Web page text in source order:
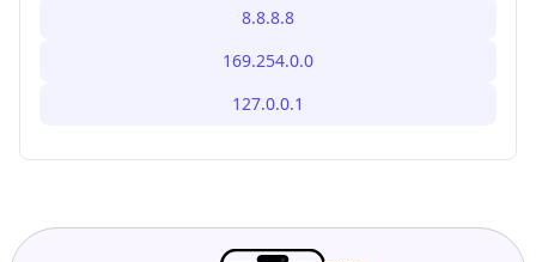
8.8.8.8
169.254.0.0
127.0.0.1